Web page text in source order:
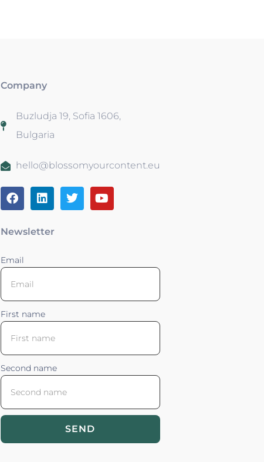
Company
Buzludja 19, Sofia 1606,
Bulgaria
hello@blossomyourcontent.eu
Newsletter
Email
First name
Second name
SEND